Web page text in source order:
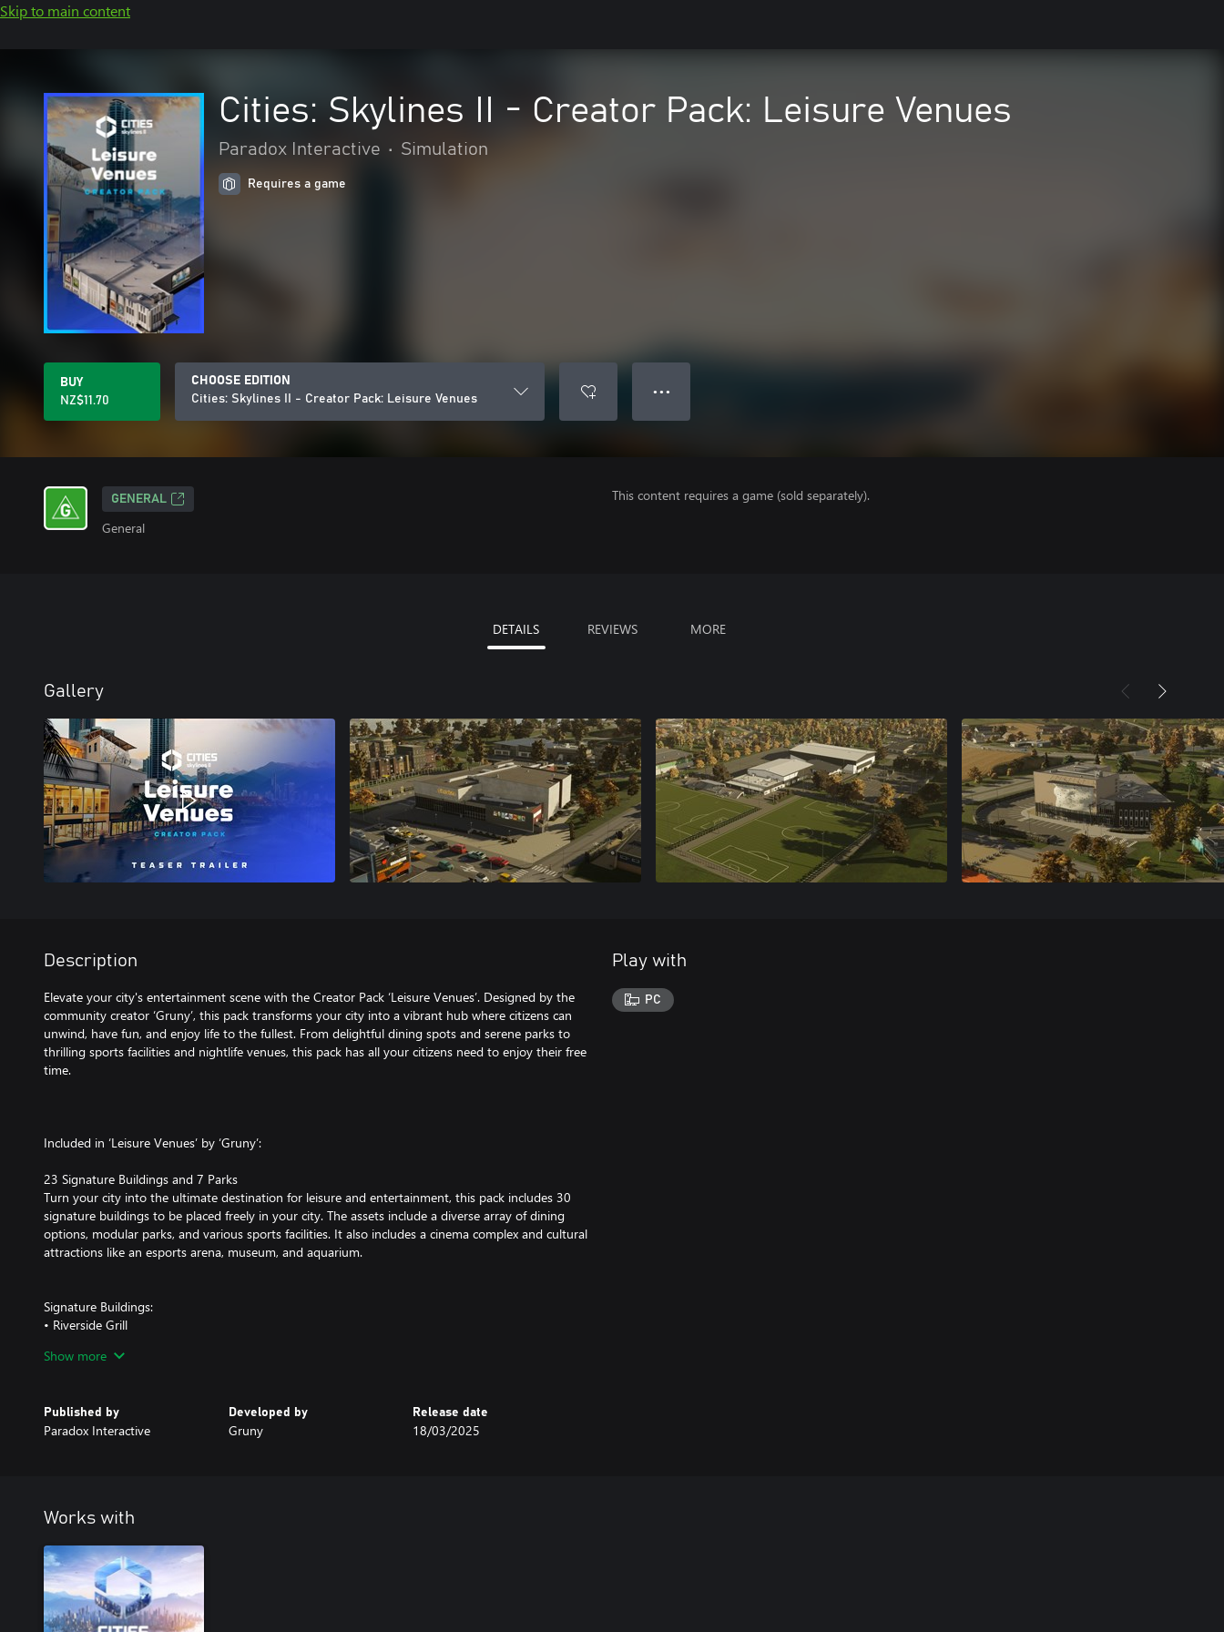
Skip to main content
Cities: Skylines II - Creator Pack: Leisure Venues
Paradox Interactive • Simulation
Requires a game
BUY
NZ$11.70
CHOOSE EDITION
Cities: Skylines II - Creator Pack: Leisure Venues
● ● ●
GENERAL
General
This content requires a game (sold separately).
DETAILS REVIEWS MORE
Gallery
Description
Elevate your city's entertainment scene with the Creator Pack ‘Leisure Venues’. Designed by the
community creator ‘Gruny’, this pack transforms your city into a vibrant hub where citizens can
unwind, have fun, and enjoy life to the fullest. From delightful dining spots and serene parks to
thrilling sports facilities and nightlife venues, this pack has all your citizens need to enjoy their free
time.
Included in ‘Leisure Venues’ by ‘Gruny’:
23 Signature Buildings and 7 Parks
Turn your city into the ultimate destination for leisure and entertainment, this pack includes 30
signature buildings to be placed freely in your city. The assets include a diverse array of dining
options, modular parks, and various sports facilities. It also includes a cinema complex and cultural
attractions like an esports arena, museum, and aquarium.
Signature Buildings:
• Riverside Grill
• The Lobster Tail
• The Forum of Arts
• Espresso On-The-Go
• Gusto Gelato
• Nitro Kingdom
• Pinfall Palace
• Apotheke
• Sunset Brewery
• Horizon Lounge
• Eclipse Nightlife
Show more
Published by
Paradox Interactive
Developed by
Gruny
Release date
18/03/2025
Play with
PC
Works with